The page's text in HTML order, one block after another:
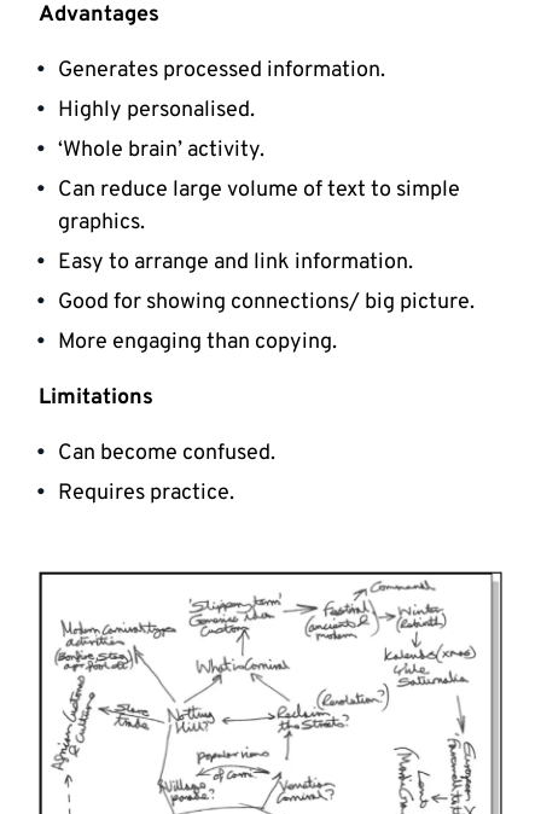
Advantages
Generates processed information.
Highly personalised.
‘Whole brain’ activity.
Can reduce large volume of text to simple
graphics.
Easy to arrange and link information.
Good for showing connections/ big picture.
More engaging than copying.
Limitations
Can become confused.
Requires practice.